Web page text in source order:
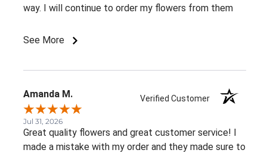
way. I will continue to order my flowers from them
See More
Amanda M. Verified Customer
Jul 31, 2026
Great quality flowers and great customer service! I
made a mistake with my order and they made sure to